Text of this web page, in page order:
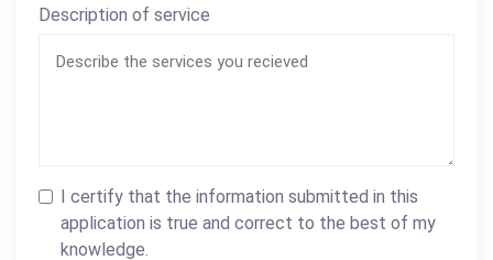
Description of service
I certify that the information submitted in this
application is true and correct to the best of my
knowledge.